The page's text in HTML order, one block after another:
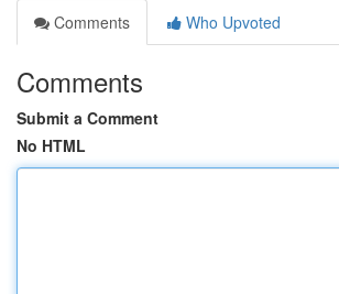
Comments
Who Upvoted
Comments
Submit a Comment
No HTML